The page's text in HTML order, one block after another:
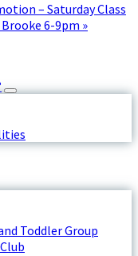
– Saturday Class
6-9pm »
Toddler Group